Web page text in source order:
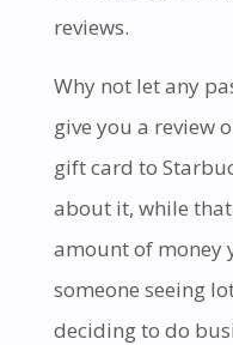
reviews.
Why not let any
give you a review
gift card to
about it, while
amount of money
someone seeing
deciding to do